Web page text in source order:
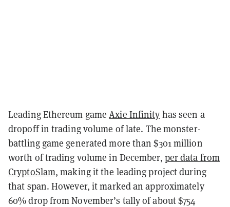
Leading Ethereum gameAxie Infinity has seen a
dropoff in trading volume of late. The monster-
battling game generated more than $301 million
worth of trading volume in December, per data from
CryptoSlam, making it the leading project during
that span. However, it marked an approximately
60% drop from November’s tally of about $754